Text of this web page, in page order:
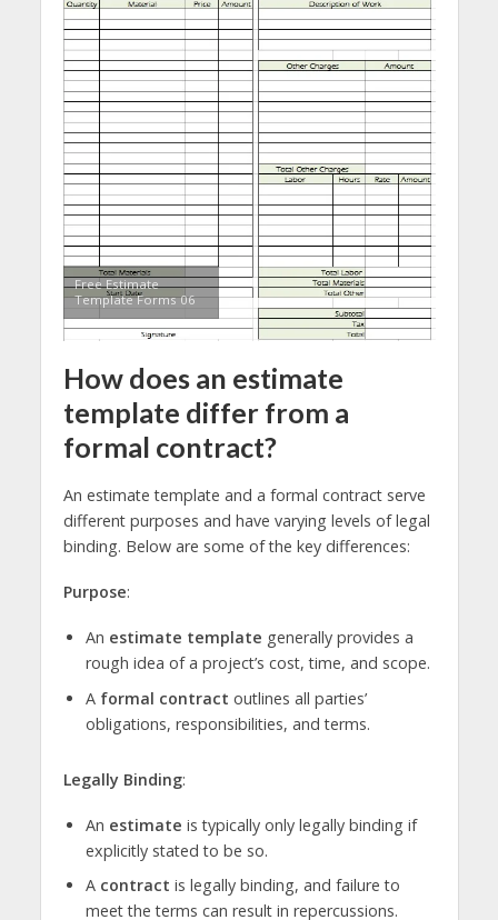
Free Estimate
Template Forms 06
How does an estimate
template differ from a
formal contract?
An estimate template and a formal contract serve
different purposes and have varying levels of legal
binding. Below are some of the key differences:
Purpose:
An estimate template generally provides a
rough idea of a project’s cost, time, and scope.
A formal contract outlines all parties’
obligations, responsibilities, and terms.
Legally Binding:
An estimate is typically only legally binding if
explicitly stated to be so.
A contract is legally binding, and failure to
meet the terms can result in repercussions.